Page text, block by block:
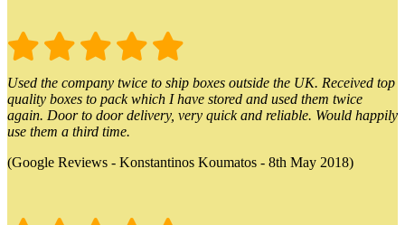
Used the company twice to ship boxes outside the UK. Received top
quality boxes to pack which I have stored and used them twice
again. Door to door delivery, very quick and reliable. Would happily
use them a third time.
(Google Reviews - Konstantinos Koumatos - 8th May 2018)